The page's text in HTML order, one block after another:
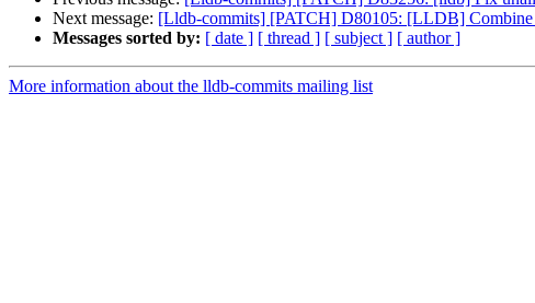
Next message: [Lldb-commits] [PATCH] D80105: [LLDB] Combine
Messages sorted by: [ date ] [ thread ] [ subject ] [ author ]
More information about the lldb-commits mailing list